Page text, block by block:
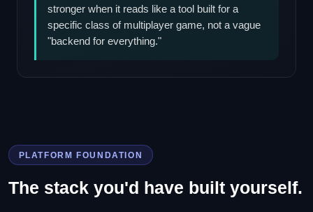
stronger when it reads like a tool built for a
specific class of multiplayer game, not a vague
"backend for everything."
PLATFORM FOUNDATION
The stack you'd have built yourself.